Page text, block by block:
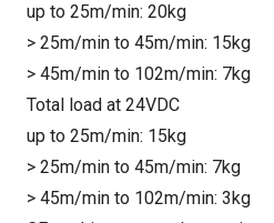
up to 25m/min: 20kg
> 25m/min to 45m/min: 15kg
> 45m/min to 102m/min: 7kg
Total load at 24VDC
up to 25m/min: 15kg
> 25m/min to 45m/min: 7kg
> 45m/min to 102m/min: 3kg